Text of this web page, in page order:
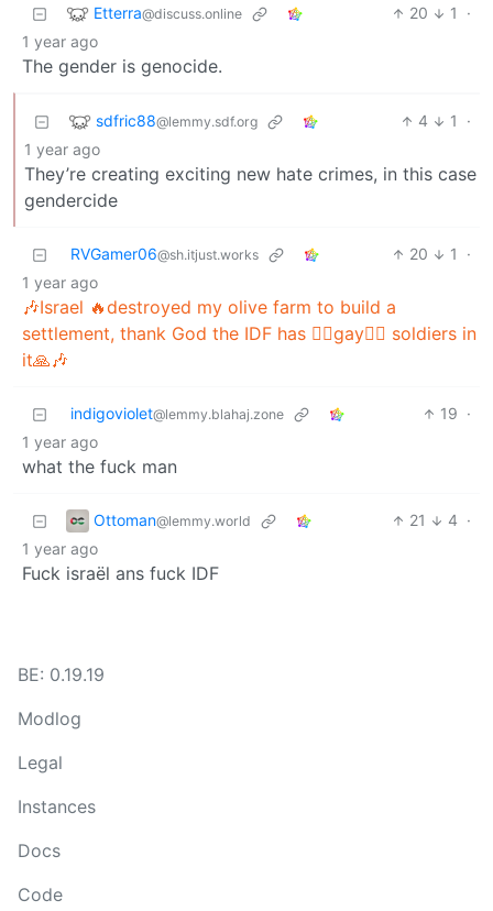
Etterra@discuss.online 20 1
·
1 year ago
The gender is genocide.
sdfric88@lemmy.sdf.org 4 1
·
1 year ago
They’re creating exciting new hate crimes, in this case
gendercide
RVGamer06@sh.itjust.works 20 1
·
1 year ago
🎶Israel 🔥destroyed my olive farm to build a
settlement, thank God the IDF has 🏳️‍🌈gay🏳️‍🌈 soldiers in
it🙏🎶
indigoviolet@lemmy.blahaj.zone 19 ·
1 year ago
what the fuck man
Ottoman@lemmy.world 21 4 ·
1 year ago
Fuck israël ans fuck IDF
BE: 0.19.19
Modlog
Legal
Instances
Docs
Code